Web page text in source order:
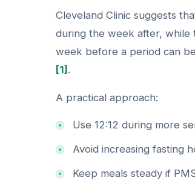
Cleveland Clinic suggests
during the week after,
week before a period can
[1] .
A practical approach:
Use 12:12 during more
Avoid increasing fasting
Keep meals steady if